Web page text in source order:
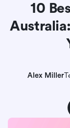
10
Alex Miller